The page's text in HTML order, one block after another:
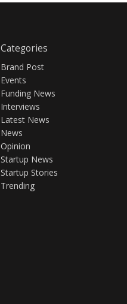
Categories
Brand Post
Events
Funding News
Interviews
Latest News
News
Opinion
Startup News
Startup Stories
Trending